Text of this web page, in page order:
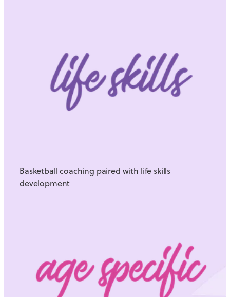
Basketball coaching paired with life skills
development